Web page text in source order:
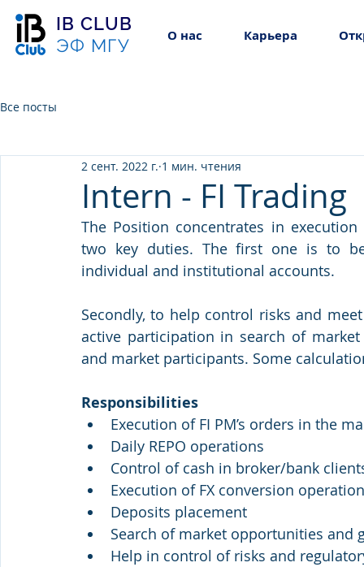
IB CLUB
ЭФ МГУ
О нас Карьера
Все посты
Intern - FI Trading
2 сент. 2022 г. 1 мин. чтения
The Position concentrates in
two key duties. The first one is to
individual and institutional accounts.
Secondly, to help control risks and
active participation in search of
and market participants. Some
Responsibilities
Execution of FI PM’s orders in the
Daily REPO operations
Control of cash in broker/bank
Execution of FX conversion
Deposits placement
Search of market opportunities and
Help in control of risks and